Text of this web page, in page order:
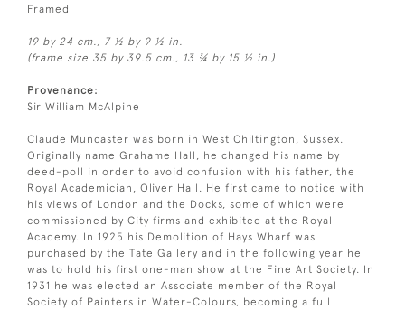
Framed
19 by 24 cm., 7 ½ by 9 ½ in.
(frame size 35 by 39.5 cm., 13 ¾ by 15 ½ in.)
Provenance:
Sir William McAlpine
Claude Muncaster was born in West Chiltington, Sussex.
Originally name Grahame Hall, he changed his name by
deed-poll in order to avoid confusion with his father, the
Royal Academician, Oliver Hall. He first came to notice with
his views of London and the Docks, some of which were
commissioned by City firms and exhibited at the Royal
Academy. In 1925 his Demolition of Hays Wharf was
purchased by the Tate Gallery and in the following year he
was to hold his first one-man show at the Fine Art Society. In
1931 he was elected an Associate member of the Royal
Society of Painters in Water-Colours, becoming a full